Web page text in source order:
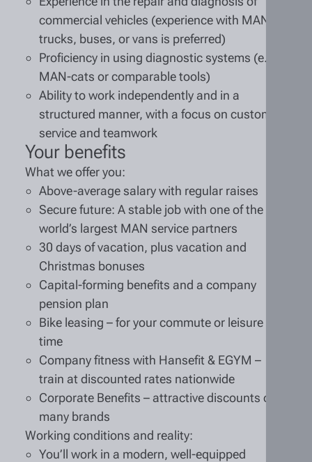
commercial vehicles (experience with MAN
trucks, buses, or vans is preferred)
Proficiency in using diagnostic systems (e.g.,
MAN-cats or comparable tools)
Ability to work independently and in a
structured manner, with a focus on customer
service and teamwork
Your benefits
What we offer you:
Above-average salary with regular raises
Secure future: A stable job with one of the
world’s largest MAN service partners
30 days of vacation, plus vacation and
Christmas bonuses
Capital-forming benefits and a company
pension plan
Bike leasing – for your commute or leisure
time
Company fitness with Hansefit & EGYM –
train at discounted rates nationwide
Corporate Benefits – attractive discounts on
many brands
Working conditions and reality:
You’ll work in a modern, well-equipped